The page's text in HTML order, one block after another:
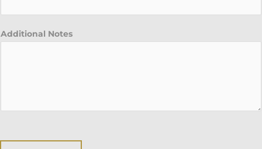
Additional Notes